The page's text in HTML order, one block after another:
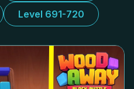
Level 691-720